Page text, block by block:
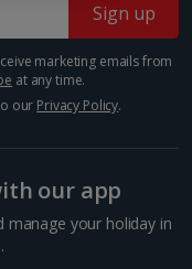
Sign up
marketing emails from
at any time.
our Privacy Policy.
our app
manage your holiday in